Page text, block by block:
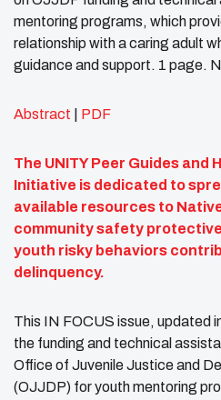
mentoring programs, which
relationship with a caring adult
guidance and support. 1 page.
Abstract PDF
The UNITY Peer Guides and
Initiative is dedicated to
available resources to
community safety
youth risky behaviors
delinquency.
This IN FOCUS issue, updated
the funding and technical
Office of Juvenile Justice and
(OJJDP) for youth mentoring